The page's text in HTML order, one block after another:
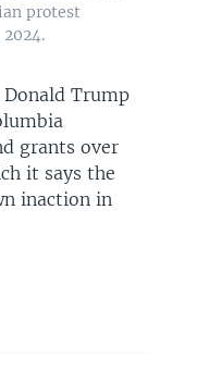
protest
Trump
grants over
it says the
inaction in